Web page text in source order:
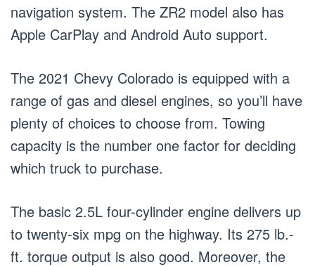
navigation system. The ZR2 model also has
Apple CarPlay and Android Auto support.
The 2021 Chevy Colorado is equipped with a
range of gas and diesel engines, so you’ll have
plenty of choices to choose from. Towing
capacity is the number one factor for deciding
which truck to purchase.
The basic 2.5L four-cylinder engine delivers up
to twenty-six mpg on the highway. Its 275 lb.-
ft. torque output is also good. Moreover, the